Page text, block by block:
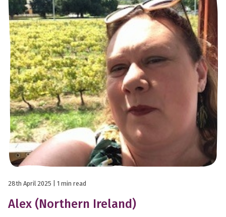
28th April 2025 | 1 min read
Alex (Northern Ireland)